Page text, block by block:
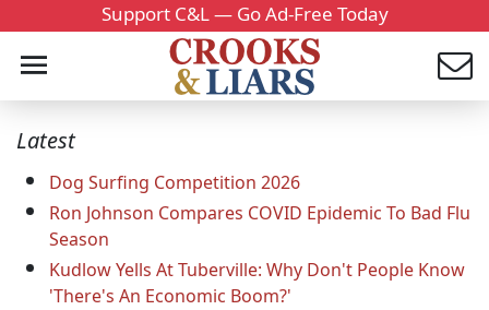
Support C&L — Go Ad-Free Today
Latest
Dog Surfing Competition 2026
Ron Johnson Compares COVID Epidemic To Bad Flu
Season
Kudlow Yells At Tuberville: Why Don't People Know
'There's An Economic Boom?'